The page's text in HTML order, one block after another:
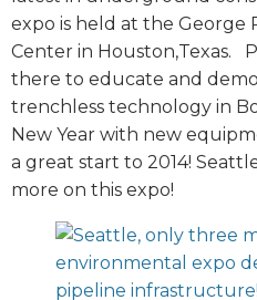
expo is held at the George
Center in Houston,Texas.
there to educate and
trenchless technology in
New Year with new
a great start to 2014!
more on this expo!